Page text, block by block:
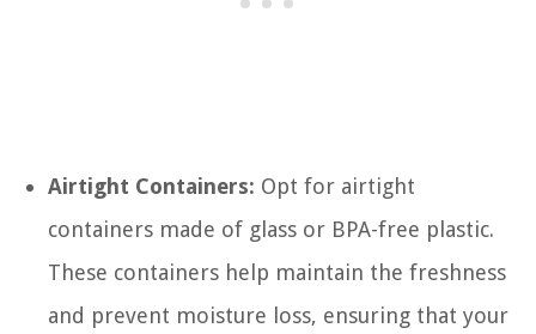
Airtight Containers: Opt for airtight
containers made of glass or BPA-free plastic.
These containers help maintain the freshness
and prevent moisture loss, ensuring that your